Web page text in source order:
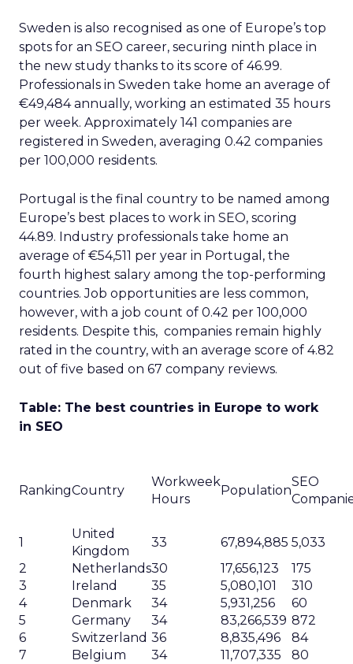
Sweden is also recognised as one of Europe’s top
spots for an SEO career, securing ninth place in
the new study thanks to its score of 46.99.
Professionals in Sweden take home an average of
€49,484 annually, working an estimated 35 hours
per week. Approximately 141 companies are
registered in Sweden, averaging 0.42 companies
per 100,000 residents.
Portugal is the final country to be named among
Europe’s best places to work in SEO, scoring
44.89. Industry professionals take home an
average of €54,511 per year in Portugal, the
fourth highest salary among the top-performing
countries. Job opportunities are less common,
however, with a job count of 0.42 per 100,000
residents. Despite this, companies remain highly
rated in the country, with an average score of 4.82
out of five based on 67 company reviews.
Table: The best countries in Europe to work
in SEO
RankingCountry
Workweek
Hours
Population
SEO
1
United
Kingdom
33 67,894,885 5,033
2
Netherlands30 17,656,123
175
3
Ireland 35 5,080,101
310
4
Denmark 34 5,931,256
60
5
Germany 34 83,266,539 872
6
Switzerland 36 8,835,496
84
7
Belgium 34 11,707,335
80